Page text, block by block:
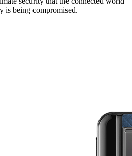
is being compromised.